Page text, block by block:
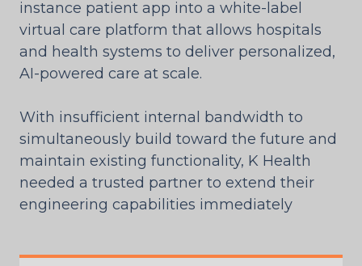
instance patient app into a white-label
virtual care platform that allows hospitals
and health systems to deliver personalized,
AI-powered care at scale.
With insufficient internal bandwidth to
simultaneously build toward the future and
maintain existing functionality, K Health
needed a trusted partner to extend their
engineering capabilities immediately